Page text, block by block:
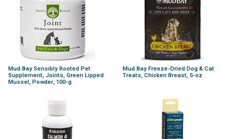
Mud Bay Sensibly Rooted Pet
Supplement, Joints, Green Lipped
Mussel, Powder, 100-g
Mud Bay Freeze-Dried Dog & Cat
Treats, Chicken Breast, 5-oz